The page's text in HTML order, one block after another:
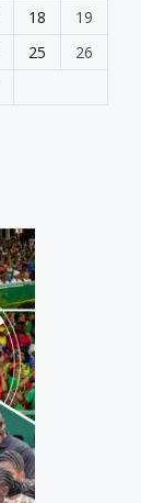
18
19
25
26